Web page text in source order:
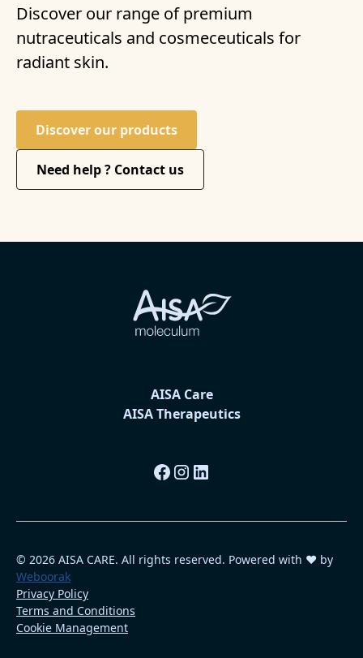
Discover our range of premium
nutraceuticals and cosmeceuticals for
radiant skin.
Discover our products
Need help ? Contact us
AISA Care
AISA Therapeutics
© 2026 AISA CARE. All rights reserved. Powered with ❤️ by
Weboorak
Privacy Policy
Terms and Conditions
Cookie Management